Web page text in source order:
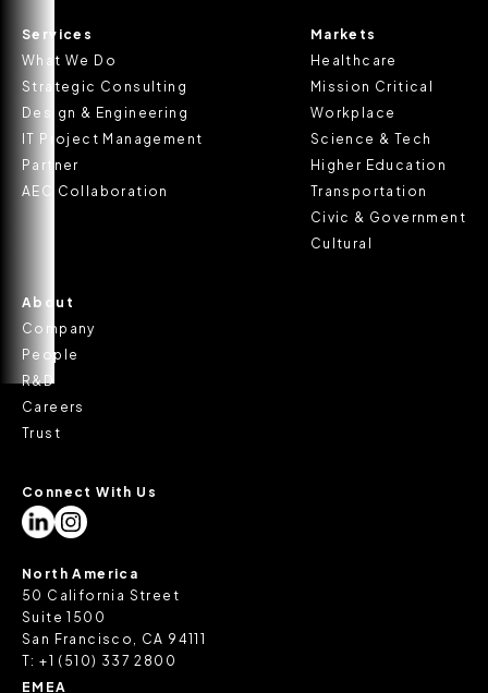
Services
What We Do
Strategic Consulting
Design & Engineering
IT Project Management
Partner
AEC Collaboration
Markets
Healthcare
Mission Critical
Workplace
Science & Tech
Higher Education
Transportation
Civic & Government
Cultural
About
Company
People
R&D
Careers
Trust
Connect With Us
North America
50 California Street
Suite 1500
San Francisco, CA 94111
T:+1 (510) 337 2800
EMEA